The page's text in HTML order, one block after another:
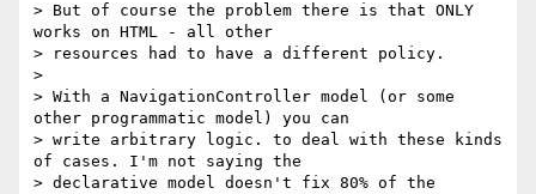
> But of course the problem there is that ONLY
works on HTML - all other
> resources had to have a different policy.
>
> With a NavigationController model (or some
other programmatic model) you can
> write arbitrary logic. to deal with these kinds
of cases. I'm not saying the
> declarative model doesn't fix 80% of the